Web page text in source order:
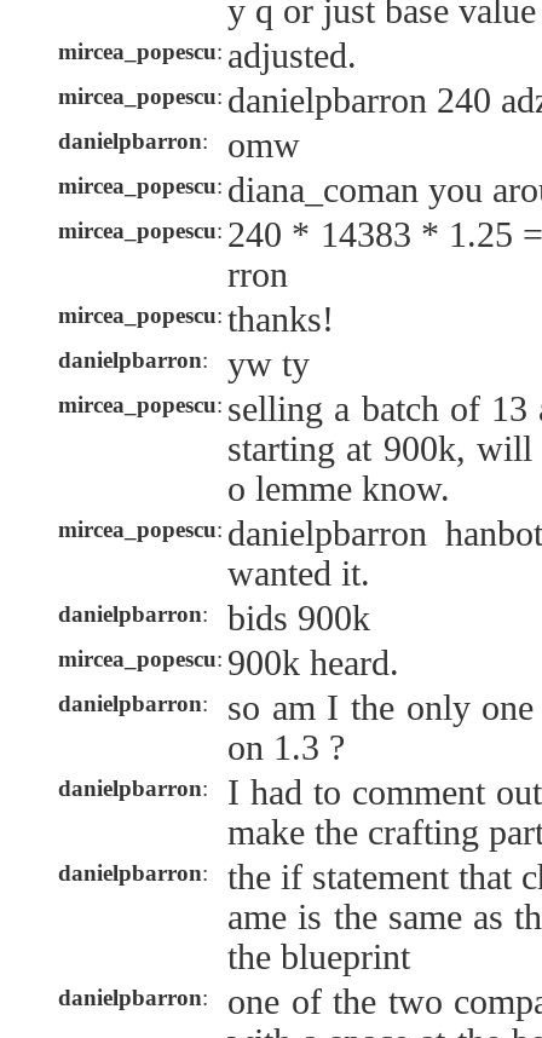
y q or just base
mircea_popescu: adjusted.
mircea_popescu: danielpbarron 240
danielpbarron: omw
mircea_popescu: diana_coman you
mircea_popescu: 240 * 14383 * 1.25
rron
mircea_popescu: thanks!
danielpbarron: yw ty
mircea_popescu: selling a batch of
starting at 900k,
o lemme know.
mircea_popescu: danielpbarron
wanted it.
danielpbarron: bids 900k
mircea_popescu: 900k heard.
danielpbarron:
so am I the only
on 1.3 ?
danielpbarron:
I had to comment
make the crafting
danielpbarron:
the if statement that
ame is the same as
the blueprint
danielpbarron:
one of the two